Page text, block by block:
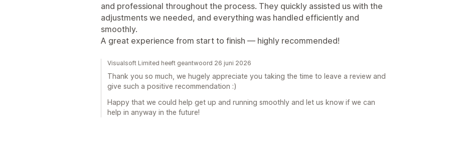
and professional throughout the process. They quickly assisted us with the
adjustments we needed, and everything was handled efficiently and
smoothly.
A great experience from start to finish — highly recommended!
Visualsoft Limited heeft geantwoord 26 juni 2026
Thank you so much, we hugely appreciate you taking the time to leave a review and
give such a positive recommendation :)
Happy that we could help get up and running smoothly and let us know if we can
help in anyway in the future!